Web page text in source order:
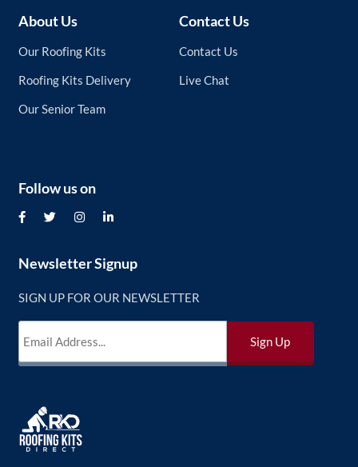
About Us
Our Roofing Kits
Roofing Kits Delivery
Our Senior Team
Contact Us
Contact Us
Live Chat
Newsletter Signup
SIGN UP FOR OUR NEWSLETTER
Follow us on